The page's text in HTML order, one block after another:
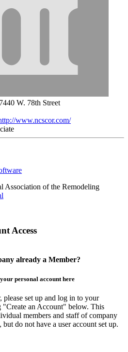
7440 W. 78th Street
www.ncscor.com/
of the Remodeling
Access
already a Member?
personal account here
please set up and log in to your
"Create an Account" below. This
members and staff of company
do not have a user account set up.